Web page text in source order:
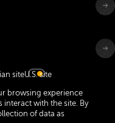
browsing experience
with the site. By
of data as
siteU.S. site